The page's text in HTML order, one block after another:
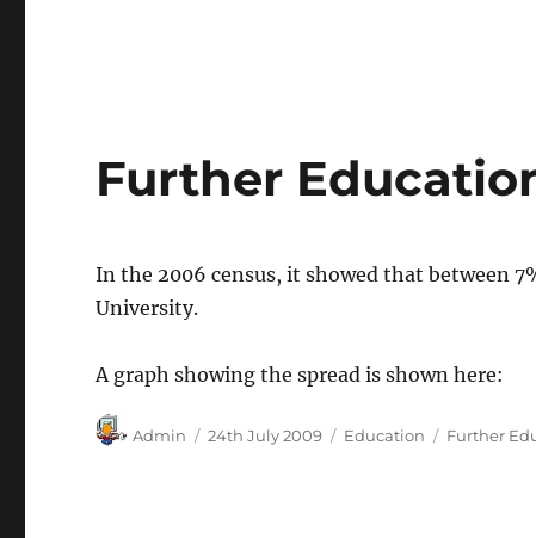
Further
In the 2006 census, it showed that between
University.
A graph showing the spread is shown here:
Admin 24th July 2009 Education Further